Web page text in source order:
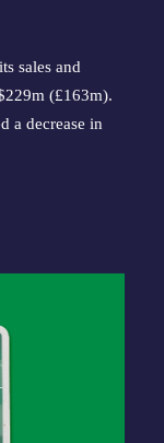
sales and
(£163m).
a decrease in